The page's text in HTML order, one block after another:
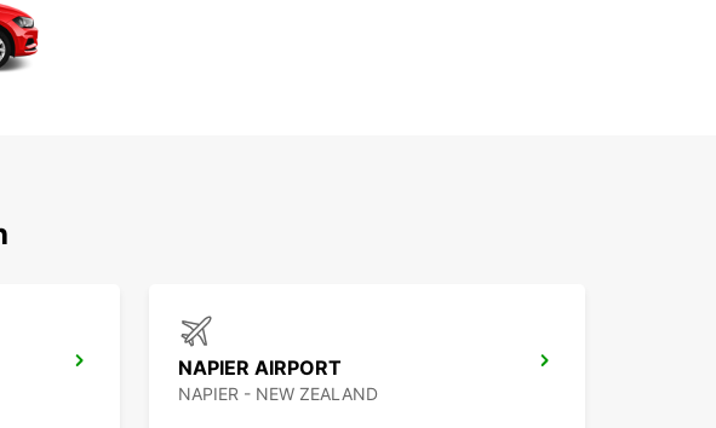
NAPIER AIRPORT
NAPIER - NEW ZEALAND